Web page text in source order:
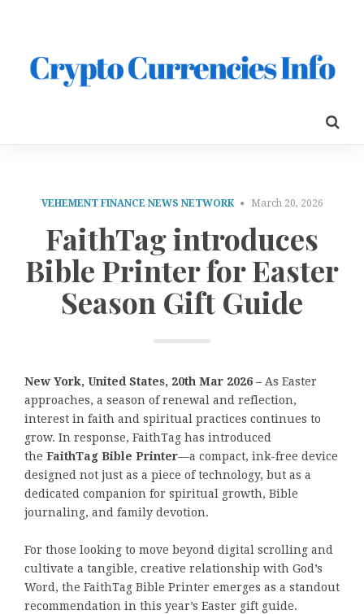
VEHEMENT FINANCE NEWS NETWORK March 20, 2026
FaithTag introduces
Bible Printer for Easter
Season Gift Guide
New York, United States, 20th Mar 2026 – As Easter
approaches, a season of renewal and reflection,
interest in faith and spiritual practices continues to
grow. In response, FaithTag has introduced
the FaithTag Bible Printer—a compact, ink-free device
designed not just as a piece of technology, but as a
dedicated companion for spiritual growth, Bible
journaling, and family devotion.
For those looking to move beyond digital scrolling and
cultivate a tangible, creative relationship with God’s
Word, the FaithTag Bible Printer emerges as a standout
recommendation in this year’s Easter gift guide.